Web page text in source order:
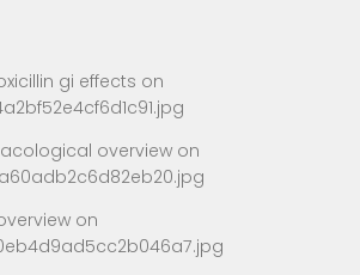
gi effects on
overview on
on